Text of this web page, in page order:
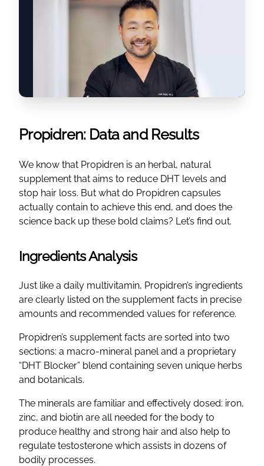
Propidren: Data and Results
We know that Propidren is an herbal, natural
supplement that aims to reduce DHT levels and
stop hair loss. But what do Propidren capsules
actually contain to achieve this end, and does the
science back up these bold claims? Let’s find out.
Ingredients Analysis
Just like a daily multivitamin, Propidren’s ingredients
are clearly listed on the supplement facts in precise
amounts and recommended values for reference.
Propidren’s supplement facts are sorted into two
sections: a macro-mineral panel and a proprietary
“DHT Blocker” blend containing seven unique herbs
and botanicals.
The minerals are familiar and effectively dosed: iron,
zinc, and biotin are all needed for the body to
produce healthy and strong hair and also help to
regulate testosterone which assists in dozens of
bodily processes.